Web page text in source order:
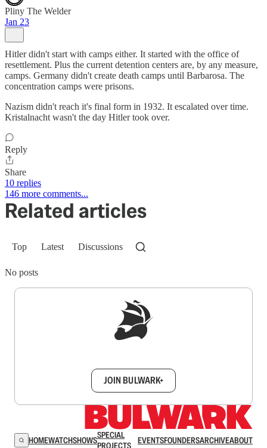
Pliny The Welder
Jan 23
Hitler didn't start with camps either. It started with the office of
resettlement. Plus the current detention centers are, by any measure,
camps. Germany didn't create death camps until Barbarosa. The
concentration camps were prisons.
Nazism didn't reach it's final form in 1932. It escalated over time.
Kristalnacht wasn't the day Hitler took over.
Reply
Share
10 replies
146 more comments...
Related articles
Top Latest Discussions
No posts
JOIN BULWARK+
HOMEWATCHSHOWSSPECIAL
PROJECTS
EVENTSFOUNDERSARCHIVEABOUT